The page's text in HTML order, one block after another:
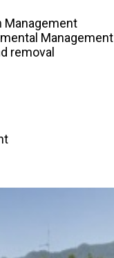
Management
Management
removal